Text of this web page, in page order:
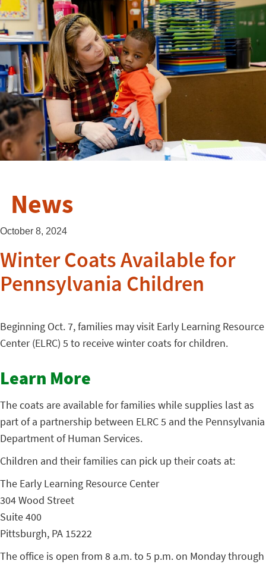
News
October 8, 2024
Winter Coats Available for
Pennsylvania Children
Beginning Oct. 7, families may visit Early Learning Resource
Center (ELRC) 5 to receive winter coats for children.
Learn More
The coats are available for families while supplies last as
part of a partnership between ELRC 5 and the Pennsylvania
Department of Human Services.
Children and their families can pick up their coats at:
The Early Learning Resource Center
304 Wood Street
Suite 400
Pittsburgh, PA 15222
The office is open from 8 a.m. to 5 p.m. on Monday through